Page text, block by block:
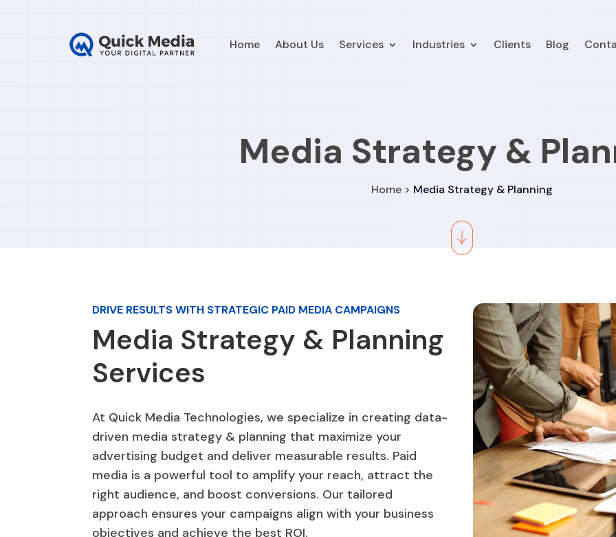
Home About Us Services Industries Clients Blog
Media Strategy &
Home > Media Strategy & Planning
DRIVE RESULTS WITH STRATEGIC PAID MEDIA CAMPAIGNS
Media Strategy & Planning
Services
At Quick Media Technologies, we specialize in creating data-
driven media strategy & planning that maximize your
advertising budget and deliver measurable results. Paid
media is a powerful tool to amplify your reach, attract the
right audience, and boost conversions. Our tailored
approach ensures your campaigns align with your business
objectives and achieve the best ROI.